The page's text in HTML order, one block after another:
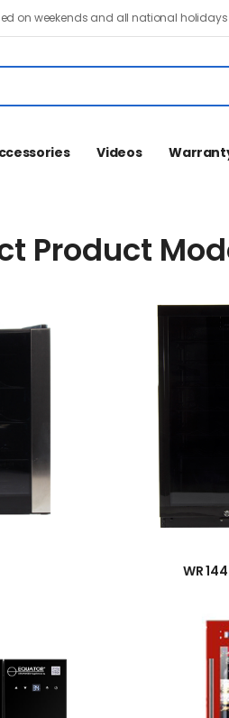
on weekends and all national holidays
Videos
Product
WR